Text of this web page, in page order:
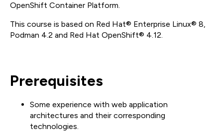
OpenShift Container Platform.
This course is based on Red Hat® Enterprise Linux® 8,
Podman 4.2 and Red Hat OpenShift® 4.12.
Prerequisites
Some experience with web application
architectures and their corresponding
technologies.